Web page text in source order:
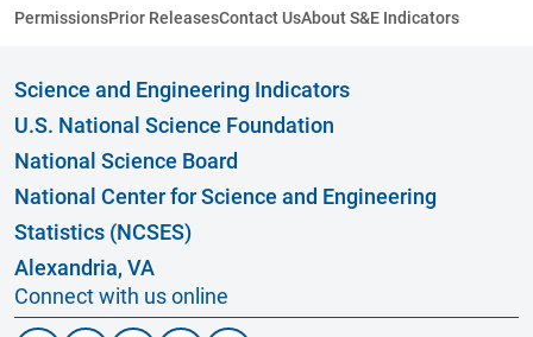
PermissionsPrior ReleasesContact UsAbout S&E Indicators
Science and Engineering Indicators
U.S. National Science Foundation
National Science Board
National Center for Science and Engineering
Statistics (NCSES)
Alexandria, VA
Connect with us online